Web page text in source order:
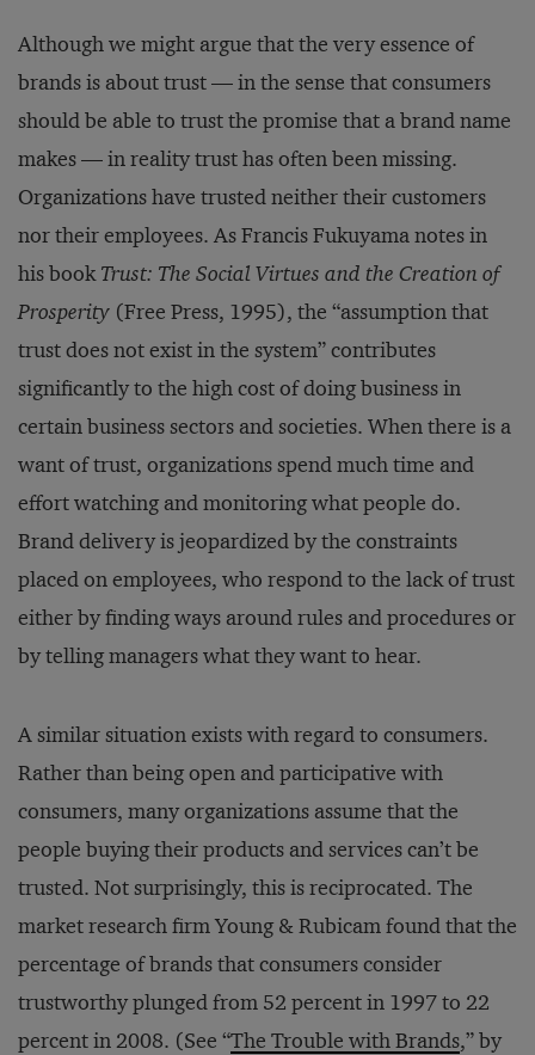
Although we might argue that the very essence of
brands is about trust — in the sense that consumers
should be able to trust the promise that a brand name
makes — in reality trust has often been missing.
Organizations have trusted neither their customers
nor their employees. As Francis Fukuyama notes in
his bookTrust: The Social Virtues and the Creation of
Prosperity (Free Press, 1995), the “assumption that
trust does not exist in the system” contributes
significantly to the high cost of doing business in
certain business sectors and societies. When there is a
want of trust, organizations spend much time and
effort watching and monitoring what people do.
Brand delivery is jeopardized by the constraints
placed on employees, who respond to the lack of trust
either by finding ways around rules and procedures or
by telling managers what they want to hear.
A similar situation exists with regard to consumers.
Rather than being open and participative with
consumers, many organizations assume that the
people buying their products and services can’t be
trusted. Not surprisingly, this is reciprocated. The
market research firm Young & Rubicam found that the
percentage of brands that consumers consider
trustworthy plunged from 52 percent in 1997 to 22
percent in 2008. (See “The Trouble with Brands,” by